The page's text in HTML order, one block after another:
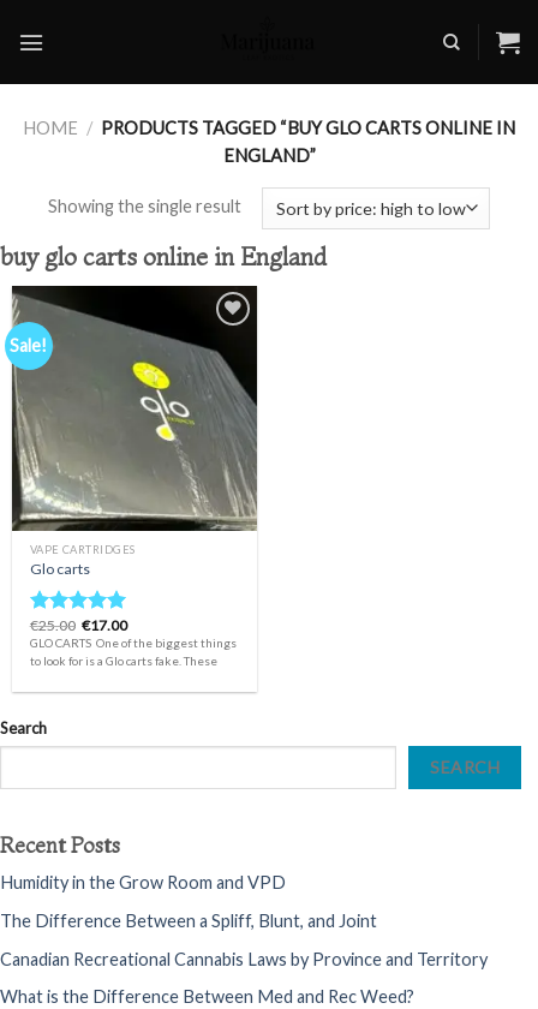
HOME / PRODUCTS TAGGED “BUY GLO CARTS ONLINE IN
ENGLAND”
Showing the single result
buy glo carts online in England
Sale!
Add to
wishlist
VAPE CARTRIDGES
Glo carts
Rated4.75
out of 5
€25.00 Original
price
was:
€25.00.
€17.00Current
price
is:
€17.00.
GLO CARTS One of the biggest things
to look for is a Glo carts fake. These
Search
SEARCH
Recent Posts
Humidity in the Grow Room and VPD
The Difference Between a Spliff, Blunt, and Joint
Canadian Recreational Cannabis Laws by Province and Territory
What is the Difference Between Med and Rec Weed?